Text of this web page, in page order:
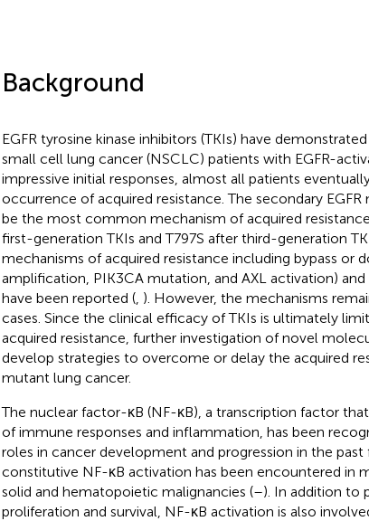
Background
EGFR tyrosine kinase inhibitors (TKIs) have
small cell lung cancer (NSCLC) patients with EGFR-
impressive initial responses, almost all patients
occurrence of acquired resistance. The secondary
be the most common mechanism of acquired
first-generation TKIs and T797S after third-generation
mechanisms of acquired resistance including bypass or
amplification, PIK3CA mutation, and AXL activation)
have been reported (, ). However, the mechanisms
cases. Since the clinical efficacy of TKIs is ultimately
acquired resistance, further investigation of novel
develop strategies to overcome or delay the acquired
mutant lung cancer.
The nuclear factor-κB (NF-κB), a transcription factor
of immune responses and inflammation, has been
roles in cancer development and progression in the past
constitutive NF-κB activation has been encountered in
solid and hematopoietic malignancies (–). In addition to
proliferation and survival, NF-κB activation is also